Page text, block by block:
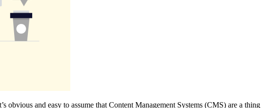
obvious and easy to assume that Content Management Systems (CMS) are a thing